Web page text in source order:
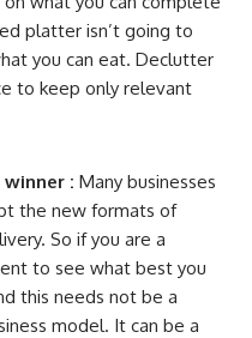
platter isn’t going to
you can eat. Declutter
to keep only relevant
: Many businesses
the new formats of
So if you are a
to see what best you
this needs not be a
model. It can be a